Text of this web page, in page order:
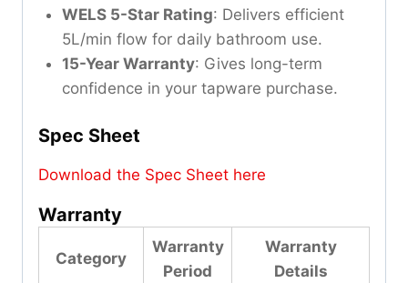
WELS 5-Star Rating: Delivers efficient
5L/min flow for daily bathroom use.
15-Year Warranty: Gives long-term
confidence in your tapware purchase.
Spec Sheet
Download the Spec Sheet here
Warranty
Category
Warranty
Period
Warranty
Details